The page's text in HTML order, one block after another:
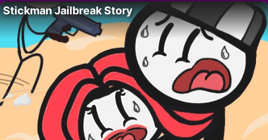
Stickman Jailbreak Story